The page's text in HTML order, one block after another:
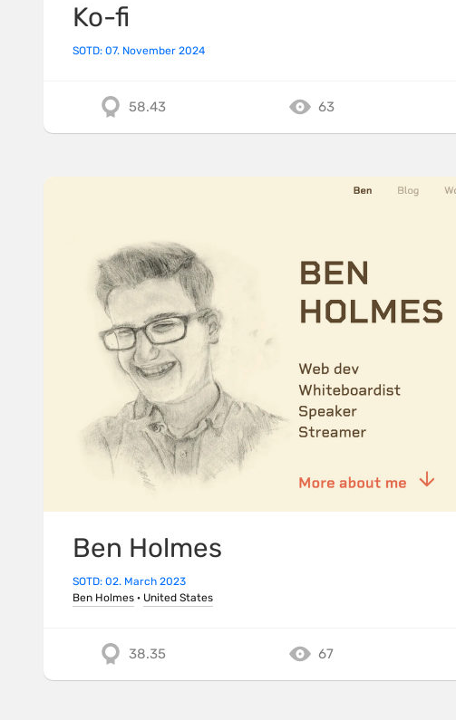
Ko-fi
SOTD: 07. November 2024
58.43 63
Ben Holmes
SOTD: 02. March 2023
Ben Holmes · United States
38.35 67